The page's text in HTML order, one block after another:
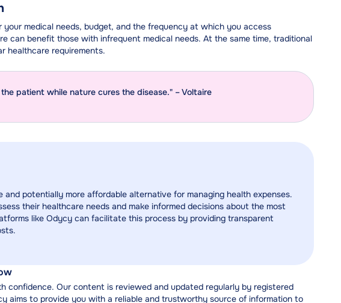
medical needs, budget, and the frequency at which you access
can benefit those with infrequent medical needs. At the same time, traditional
healthcare requirements.
patient while nature cures the disease." – Voltaire
potentially more affordable alternative for managing health expenses.
their healthcare needs and make informed decisions about the most
like Odycy can facilitate this process by providing transparent
confidence. Our content is reviewed and updated regularly by registered
aims to provide you with a reliable and trustworthy source of information to